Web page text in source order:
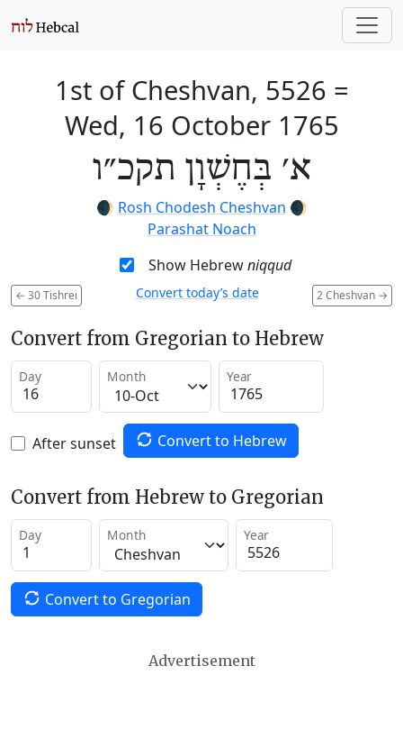
1st of Cheshvan, 5526 =
Wed, 16 October 1765
א׳ בְּחֶשְׁוָן תקכ״ו
🌒 Rosh Chodesh Cheshvan 🌒
Parashat Noach
Show Hebrewniqqud
← 30 Tishrei 2 Cheshvan →
Convert today’s date
Convert from Gregorian to Hebrew
Day Month Year
After sunset Convert to Hebrew
Convert from Hebrew to Gregorian
Day Month Year
Convert to Gregorian
Advertisement